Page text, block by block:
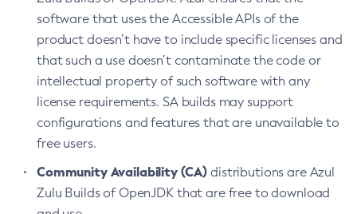
software that uses the Accessible APIs of the
product doesn’t have to include specific licenses and
that such a use doesn’t contaminate the code or
intellectual property of such software with any
license requirements. SA builds may support
configurations and features that are unavailable to
free users.
Community Availability (CA) distributions are Azul
Zulu Builds of OpenJDK that are free to download